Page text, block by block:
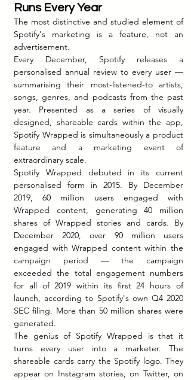
Runs Every Year
The most distinctive and studied element of
Spotify's marketing is a feature, not an
advertisement.
Every December, Spotify releases a
personalised annual review to every user —
summarising their most-listened-to artists,
songs, genres, and podcasts from the past
year. Presented as a series of visually
designed, shareable cards within the app,
Spotify Wrapped is simultaneously a product
feature and a marketing event of
extraordinary scale.
Spotify Wrapped debuted in its current
personalised form in 2015. By December
2019, 60 million users engaged with
Wrapped content, generating 40 million
shares of Wrapped stories and cards. By
December 2020, over 90 million users
engaged with Wrapped content within the
campaign period — the campaign
exceeded the total engagement numbers
for all of 2019 within its first 24 hours of
launch, according to Spotify's own Q4 2020
SEC filing. More than 50 million shares were
generated.
The genius of Spotify Wrapped is that it
turns every user into a marketer. The
shareable cards carry the Spotify logo. They
appear on Instagram stories, on Twitter, on